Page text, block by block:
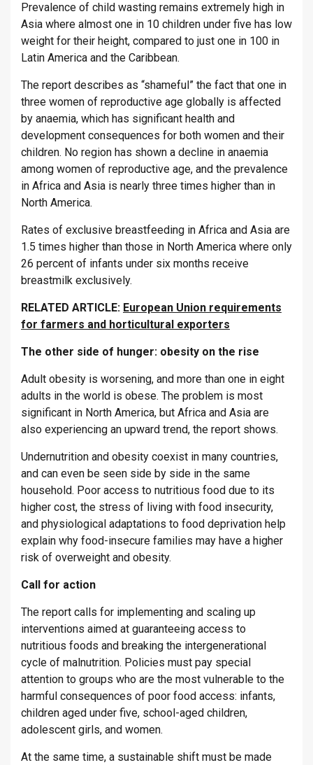
Prevalence of child wasting remains extremely high in
Asia where almost one in 10 children under five has low
weight for their height, compared to just one in 100 in
Latin America and the Caribbean.
The report describes as “shameful” the fact that one in
three women of reproductive age globally is affected
by anaemia, which has significant health and
development consequences for both women and their
children. No region has shown a decline in anaemia
among women of reproductive age, and the prevalence
in Africa and Asia is nearly three times higher than in
North America.
Rates of exclusive breastfeeding in Africa and Asia are
1.5 times higher than those in North America where only
26 percent of infants under six months receive
breastmilk exclusively.
RELATED ARTICLE: European Union requirements
for farmers and horticultural exporters
The other side of hunger: obesity on the rise
Adult obesity is worsening, and more than one in eight
adults in the world is obese. The problem is most
significant in North America, but Africa and Asia are
also experiencing an upward trend, the report shows.
Undernutrition and obesity coexist in many countries,
and can even be seen side by side in the same
household. Poor access to nutritious food due to its
higher cost, the stress of living with food insecurity,
and physiological adaptations to food deprivation help
explain why food-insecure families may have a higher
risk of overweight and obesity.
Call for action
The report calls for implementing and scaling up
interventions aimed at guaranteeing access to
nutritious foods and breaking the intergenerational
cycle of malnutrition. Policies must pay special
attention to groups who are the most vulnerable to the
harmful consequences of poor food access: infants,
children aged under five, school-aged children,
adolescent girls, and women.
At the same time, a sustainable shift must be made